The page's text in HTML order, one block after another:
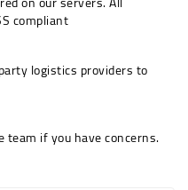
compliant
logistics providers to
team if you have concerns.